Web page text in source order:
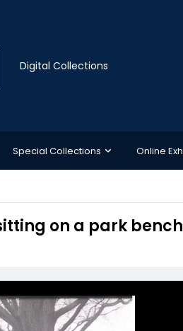
Digital Collections
Special Collections Online
on a park bench